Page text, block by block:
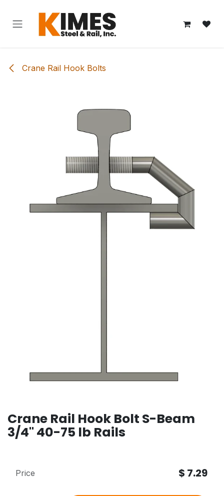
Crane Rail Hook Bolts
Crane Rail Hook Bolt S-Beam
3/4" 40-75 lb Rails
Price $ 7.29